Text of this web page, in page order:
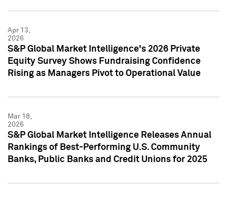
Apr 13,
2026
S&P Global Market Intelligence's 2026 Private
Equity Survey Shows Fundraising Confidence
Rising as Managers Pivot to Operational Value
Mar 18,
2026
S&P Global Market Intelligence Releases Annual
Rankings of Best-Performing U.S. Community
Banks, Public Banks and Credit Unions for 2025